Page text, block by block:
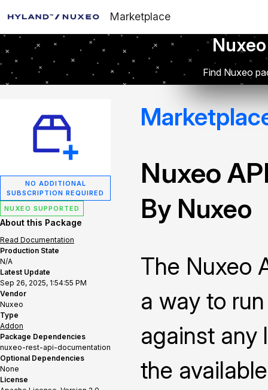
Marketplace
Find Nuxeo
NO ADDITIONAL
SUBSCRIPTION REQUIRED
NUXEO SUPPORTED
About this Package
Read Documentation
Production State
N/A
Latest Update
Sep 26, 2025, 1:54:55 PM
Vendor
Nuxeo
Type
Addon
Package Dependencies
nuxeo-rest-api-documentation
Optional Dependencies
None
License
Nuxeo
By Nuxeo
The Nuxeo
a way to
against any
the